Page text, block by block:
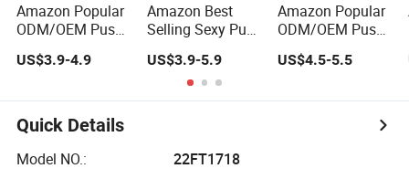
Amazon Popular
ODM/OEM Push
up Full Cup
Wireless
Comfortable
Bonding Padded
Sexy Seamless
Sports Underwear
US$3.9-4.9
Amazon Best
Selling Sexy Push
up Full Cup
Wireless
Supportive
Bonding Comfort
Bra with
US$3.9-5.9
Amazon Popular
ODM/OEM Push
up Full Cup
Wireless Bonding
Underwear/Padded
US$4.5-5.5
Quick Details
Model NO.:
22FT1718